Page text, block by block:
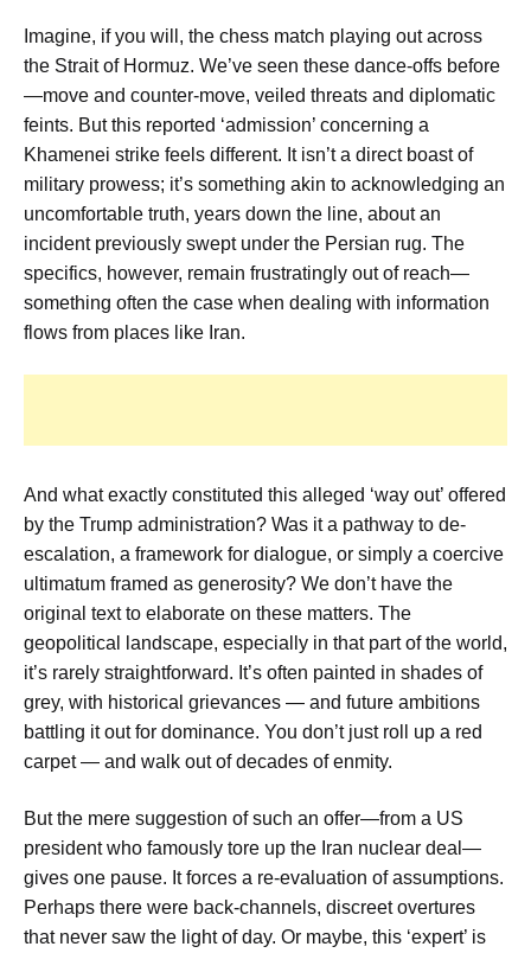
Imagine, if you will, the chess match playing out across
the Strait of Hormuz. We’ve seen these dance-offs before
—move and counter-move, veiled threats and diplomatic
feints. But this reported ‘admission’ concerning a
Khamenei strike feels different. It isn’t a direct boast of
military prowess; it’s something akin to acknowledging an
uncomfortable truth, years down the line, about an
incident previously swept under the Persian rug. The
specifics, however, remain frustratingly out of reach—
something often the case when dealing with information
flows from places like Iran.
And what exactly constituted this alleged ‘way out’ offered
by the Trump administration? Was it a pathway to de-
escalation, a framework for dialogue, or simply a coercive
ultimatum framed as generosity? We don’t have the
original text to elaborate on these matters. The
geopolitical landscape, especially in that part of the world,
it’s rarely straightforward. It’s often painted in shades of
grey, with historical grievances — and future ambitions
battling it out for dominance. You don’t just roll up a red
carpet — and walk out of decades of enmity.
But the mere suggestion of such an offer—from a US
president who famously tore up the Iran nuclear deal—
gives one pause. It forces a re-evaluation of assumptions.
Perhaps there were back-channels, discreet overtures
that never saw the light of day. Or maybe, this ‘expert’ is